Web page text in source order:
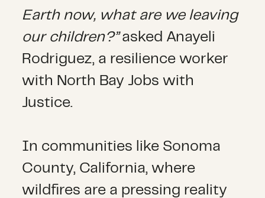
Earth now, what are we leaving
our children?”asked Anayeli
Rodriguez, a resilience worker
with North Bay Jobs with
Justice.
In communities like Sonoma
County, California, where
wildfires are a pressing reality